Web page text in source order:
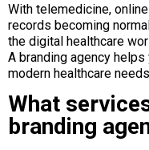
With telemedicine,
records becoming
the digital healthcare
A branding agency
modern healthcare
What
branding